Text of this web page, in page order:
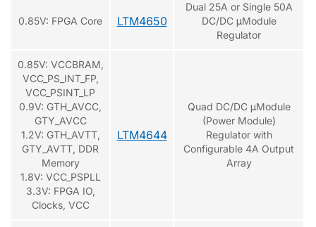
0.85V: FPGA Core LTM4650
Dual 25A or Single 50A
DC/DC μModule
Regulator
0.85V: VCCBRAM,
VCC_PS_INT_FP,
VCC_PSINT_LP
0.9V: GTH_AVCC,
GTY_AVCC
1.2V: GTH_AVTT,
GTY_AVTT, DDR
Memory
1.8V: VCC_PSPLL
3.3V: FPGA IO,
Clocks, VCC
LTM4644
Quad DC/DC μModule
(Power Module)
Regulator with
Configurable 4A Output
Array